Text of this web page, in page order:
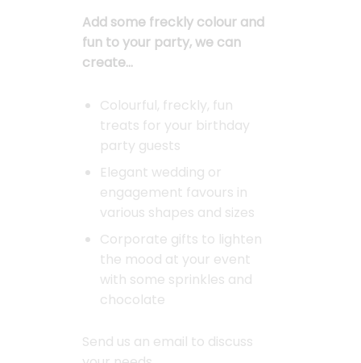
Add some freckly colour and
fun to your party, we can
create…
Colourful, freckly, fun
treats for your birthday
party guests
Elegant wedding or
engagement favours in
various shapes and sizes
Corporate gifts to lighten
the mood at your event
with some sprinkles and
chocolate
Send us an email to discuss